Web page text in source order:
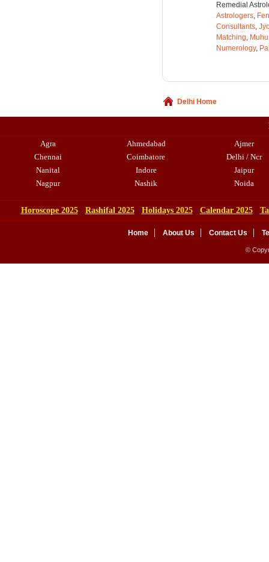
Remedial
Astrologers,
Consultants,
Matching,
Numerology,
Delhi Home
Agra
Ahmedabad
Ajmer
Chennai
Coimbatore
Delhi / Ncr
Nanital
Indore
Jaipur
Nagpur
Nashik Noida
Horoscope 2025 Rashifal 2025 Holidays 2025 Calendar 2025
Home About Us Contact Us
©